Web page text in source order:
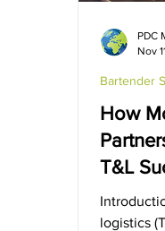
How
T&L
Introduction As the
logistics
Bartender
PDC
Nov